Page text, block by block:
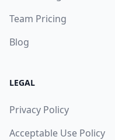
Team Pricing
Blog
LEGAL
Privacy Policy
Acceptable Use Policy